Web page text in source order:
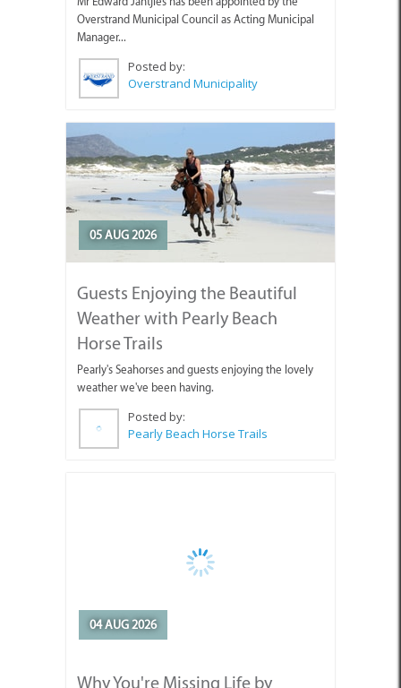
Overstrand Municipal Council as Acting Municipal
Manager...
Posted by:
Overstrand Municipality
05 AUG 2026
Guests Enjoying the Beautiful
Weather with Pearly Beach
Horse Trails
Pearly's Seahorses and guests enjoying the lovely
weather we've been having.
Posted by:
Pearly Beach Horse Trails
04 AUG 2026
Why You're Missing Life by